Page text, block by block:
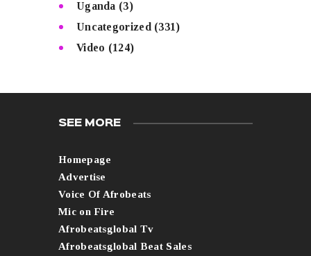
Uganda (3)
Uncategorized (331)
Video (124)
SEE MORE
Homepage
Advertise
Voice Of Afrobeats
Mic on Fire
Afrobeatsglobal Tv
Afrobeatsglobal Beat Sales